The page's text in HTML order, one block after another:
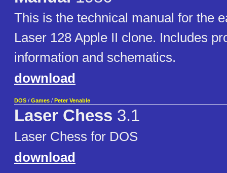
This is the technical manual for the
Laser 128 Apple II clone. Includes
information and schematics.
download
DOS / Games / Peter Venable
Laser Chess 3.1
Laser Chess for DOS
download